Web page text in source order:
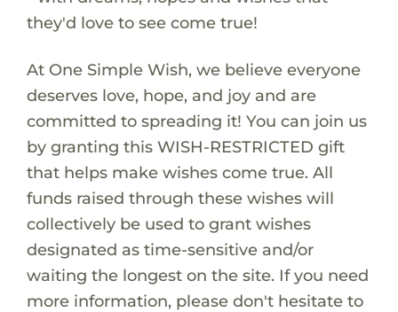
they'd love to see come true!
At One Simple Wish, we believe everyone
deserves love, hope, and joy and are
committed to spreading it! You can join us
by granting this WISH-RESTRICTED gift
that helps make wishes come true. All
funds raised through these wishes will
collectively be used to grant wishes
designated as time-sensitive and/or
waiting the longest on the site. If you need
more information, please don't hesitate to